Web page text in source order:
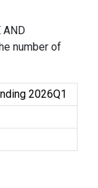
AND
number of
2026Q1